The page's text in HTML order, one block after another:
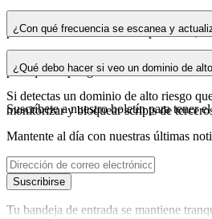
Los dominios de scripts de terceros
puedes detectar cambios sospechosos,
¿Con qué frecuencia se escanea y
La información del dominio se escanea
para que dispongas de datos
¿Qué debo hacer si veo un dominio de
Si detectas un dominio de alto riesgo
monitorizar y bloquear scripts de
Suscríbete a nuestro boletínpara tener
Mantente al día con nuestras últimas
Suscribirse
Tu bandeja de entrada se mantiene